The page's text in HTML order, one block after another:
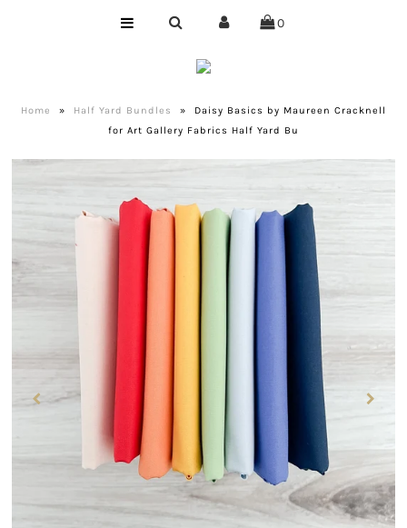
Shop
Designer
About Us
Quilting Services
0
Home » Half Yard Bundles »
Daisy Basics by Maureen Cracknell
for Art Gallery Fabrics Half Yard Bu